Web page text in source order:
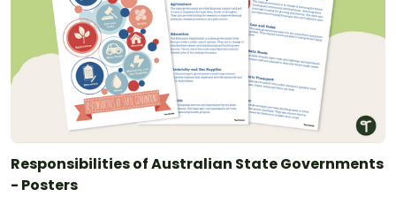
Responsibilities of Australian State Governments
- Posters